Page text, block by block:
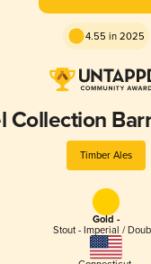
4.55 in 2025
Collection
Timber Ales
Gold -
Stout - Imperial /